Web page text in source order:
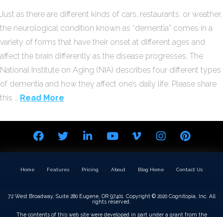
Just as there are different kinds of cars, restaurants, or weather,
the neurological condition known as “dementia” comes in a
variety of forms that have their onset at different ages and
affect the brain differently as the disease progresses. The
National Institute on Aging (NIA) describes four different types
of dementia and how they affect one’s daily life. Please share
this … Read More
Home Features Pricing About Blog Home Contact Us
72 West Broadway, Suite 280 Eugene, OR 97401. Copyright © 2020 Cognitopia, Inc. All
rights reserved.
The contents of this web site were developed in part under a grant from the